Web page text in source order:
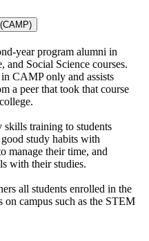
year program alumni in
and Social Science courses.
CAMP only and assists
a peer that took that course
training to students
study habits with
manage their time, and
with their studies.
all students enrolled in the
on campus such as the STEM